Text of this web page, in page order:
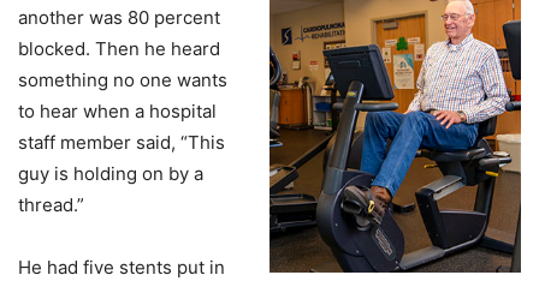
another was 80 percent
blocked. Then he heard
something no one wants
to hear when a hospital
staff member said, “This
guy is holding on by a
thread.”
He had five stents put in